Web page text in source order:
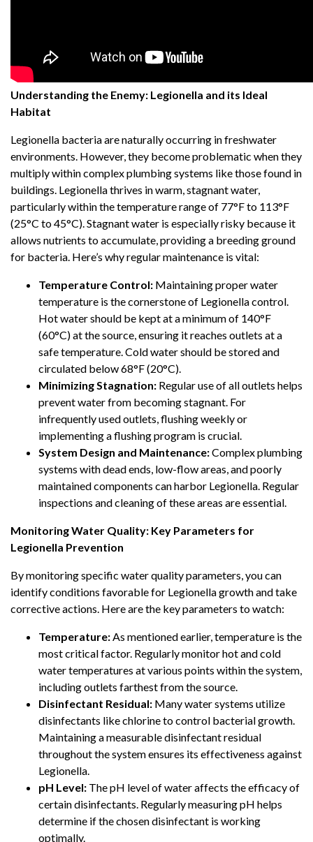
Understanding the Enemy: Legionella and its Ideal
Habitat
Legionella bacteria are naturally occurring in freshwater
environments. However, they become problematic when they
multiply within complex plumbing systems like those found in
buildings. Legionella thrives in warm, stagnant water,
particularly within the temperature range of 77°F to 113°F
(25°C to 45°C). Stagnant water is especially risky because it
allows nutrients to accumulate, providing a breeding ground
for bacteria. Here’s why regular maintenance is vital:
Temperature Control: Maintaining proper water
temperature is the cornerstone of Legionella control.
Hot water should be kept at a minimum of 140°F
(60°C) at the source, ensuring it reaches outlets at a
safe temperature. Cold water should be stored and
circulated below 68°F (20°C).
Minimizing Stagnation: Regular use of all outlets helps
prevent water from becoming stagnant. For
infrequently used outlets, flushing weekly or
implementing a flushing program is crucial.
System Design and Maintenance:Complex plumbing
systems with dead ends, low-flow areas, and poorly
maintained components can harbor Legionella. Regular
inspections and cleaning of these areas are essential.
Monitoring Water Quality: Key Parameters for
Legionella Prevention
By monitoring specific water quality parameters, you can
identify conditions favorable for Legionella growth and take
corrective actions. Here are the key parameters to watch:
Temperature:As mentioned earlier, temperature is the
most critical factor. Regularly monitor hot and cold
water temperatures at various points within the system,
including outlets farthest from the source.
Disinfectant Residual: Many water systems utilize
disinfectants like chlorine to control bacterial growth.
Maintaining a measurable disinfectant residual
throughout the system ensures its effectiveness against
Legionella.
pH Level: The pH level of water affects the efficacy of
certain disinfectants. Regularly measuring pH helps
determine if the chosen disinfectant is working
optimally.